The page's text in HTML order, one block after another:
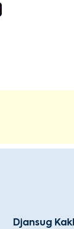
was
two
Djansug